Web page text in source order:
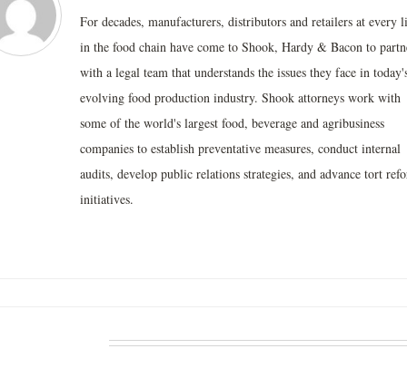
For decades, manufacturers, distributors and retailers at every
in the food chain have come to Shook, Hardy & Bacon to
with a legal team that understands the issues they face in
evolving food production industry. Shook attorneys work with
some of the world's largest food, beverage and agribusiness
companies to establish preventative measures, conduct internal
audits, develop public relations strategies, and advance tort
initiatives.